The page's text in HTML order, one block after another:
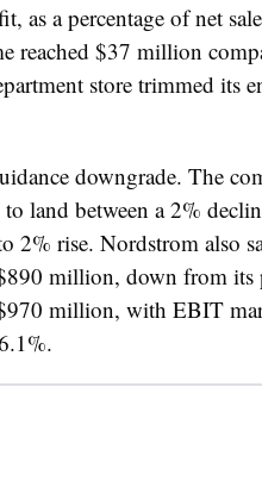
as a percentage of net
reached $37 million
store trimmed its
downgrade. The
land between a 2%
2% rise. Nordstrom also
million, down from
million, with EBIT